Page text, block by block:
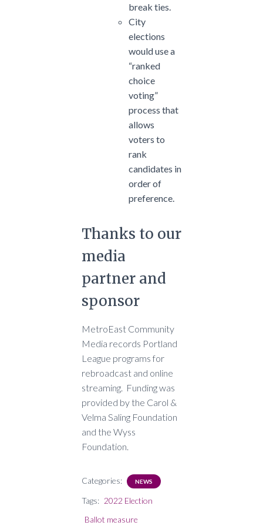
break ties.
City
elections
would use a
“ranked
choice
voting”
process that
allows
voters to
rank
candidates in
order of
preference.
Thanks to our
media
partner and
sponsor
MetroEast Community
Media records Portland
League programs for
rebroadcast and online
streaming. Funding was
provided by the Carol &
Velma Saling Foundation
and the Wyss
Foundation.
Categories: NEWS
Tags: 2022 Election
Ballot measure